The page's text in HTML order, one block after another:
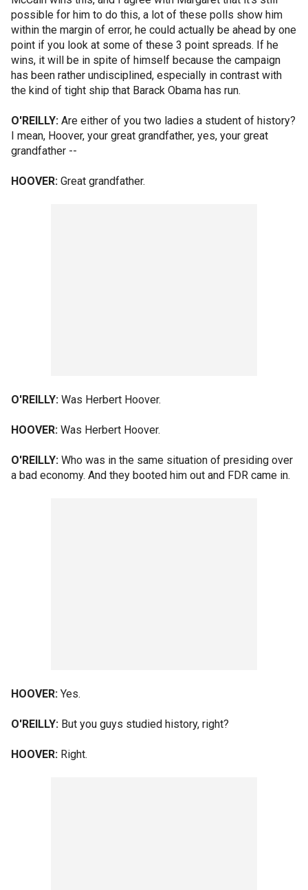
possible for him to do this, a lot of these polls show him
within the margin of error, he could actually be ahead by one
point if you look at some of these 3 point spreads. If he
wins, it will be in spite of himself because the campaign
has been rather undisciplined, especially in contrast with
the kind of tight ship that Barack Obama has run.
O'REILLY: Are either of you two ladies a student of history?
I mean, Hoover, your great grandfather, yes, your great
grandfather --
HOOVER: Great grandfather.
O'REILLY: Was Herbert Hoover.
HOOVER: Was Herbert Hoover.
O'REILLY: Who was in the same situation of presiding over
a bad economy. And they booted him out and FDR came in.
HOOVER: Yes.
O'REILLY: But you guys studied history, right?
HOOVER: Right.